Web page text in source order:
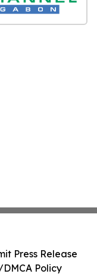
Press Release
Policy